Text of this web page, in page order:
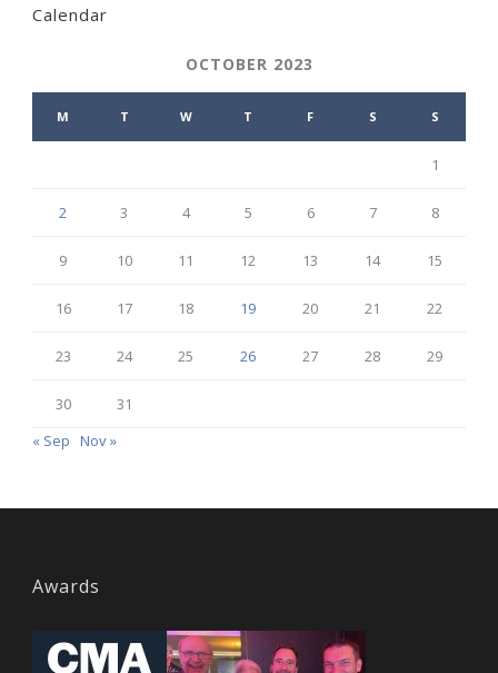
Calendar
OCTOBER 2023
M T W T F S S
1
2 3 4 5 6 7 8
9 10 11 12 13 14 15
16 17 18 19 20 21 22
23 24 25 26 27 28 29
30
31
« Sep Nov »
Awards